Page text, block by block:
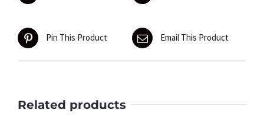
Pin This Product Email This Product
Related products